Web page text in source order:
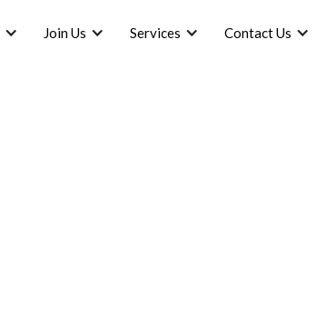
Join Us Services Contact Us